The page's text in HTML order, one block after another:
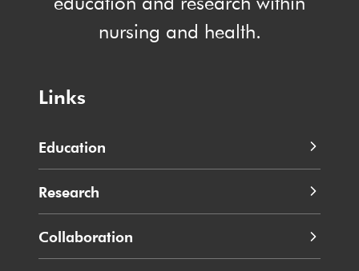
nursing and health.
Links
Education
Research
Collaboration